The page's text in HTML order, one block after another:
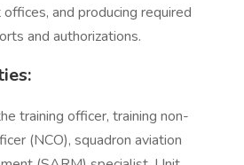
and producing required
and authorizations.
training officer, training non-
(NCO), squadron aviation